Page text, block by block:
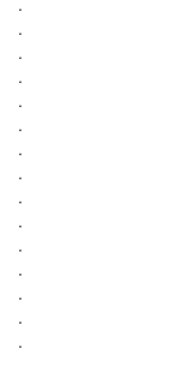
.
.
.
.
.
.
.
.
.
.
.
.
.
.